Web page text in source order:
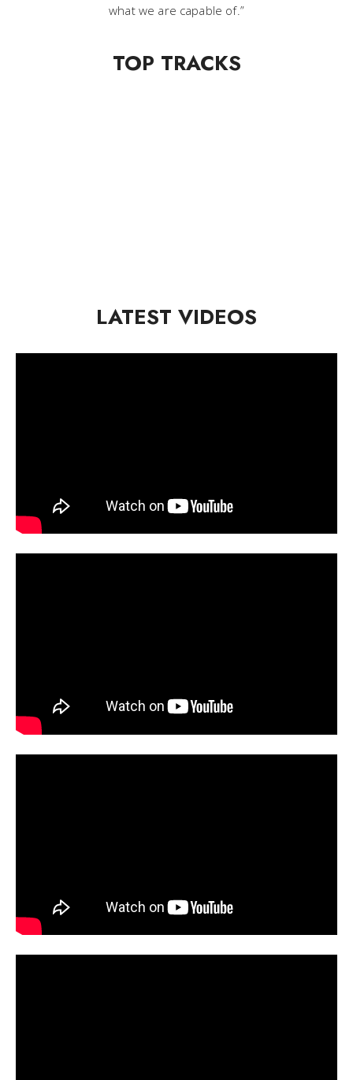
what we are capable of.”
TOP TRACKS
LATEST VIDEOS